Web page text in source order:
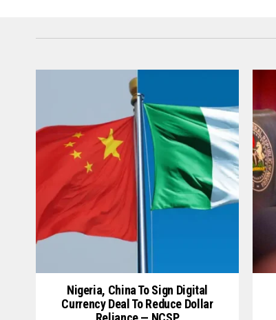
Nigeria, China To Sign Digital
Currency Deal To Reduce Dollar